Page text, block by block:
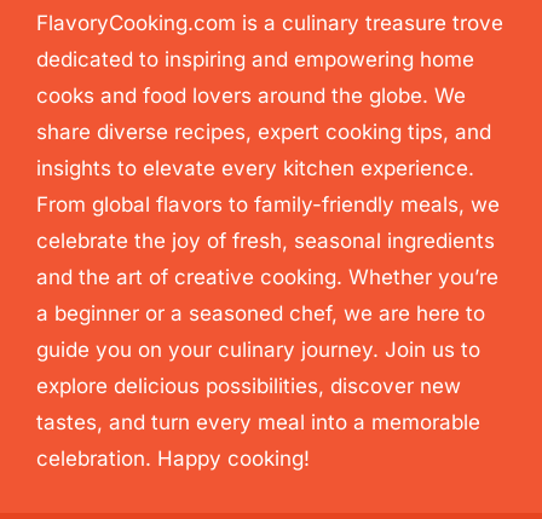
FlavoryCooking.com is a culinary treasure trove
dedicated to inspiring and empowering home
cooks and food lovers around the globe. We
share diverse recipes, expert cooking tips, and
insights to elevate every kitchen experience.
From global flavors to family-friendly meals, we
celebrate the joy of fresh, seasonal ingredients
and the art of creative cooking. Whether you’re
a beginner or a seasoned chef, we are here to
guide you on your culinary journey. Join us to
explore delicious possibilities, discover new
tastes, and turn every meal into a memorable
celebration. Happy cooking!